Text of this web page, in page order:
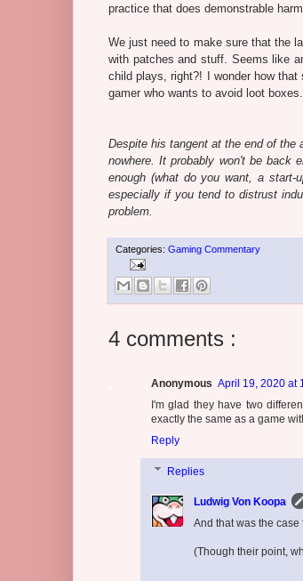
practice that does demonstrable
We just need to make sure that the
with patches and stuff. Seems like
child plays, right?! I wonder how
gamer who wants to avoid loot
Despite his tangent at the end of the
nowhere. It probably won't be back
enough (what do you want, a start-
especially if you tend to distrust
problem.
Categories: Gaming Commentary
4 comments :
Anonymous April 19, 2020 at
I'm glad they have two
exactly the same as a game
Reply
Replies
Ludwig Von Koopa
And that was the
(Though their point,